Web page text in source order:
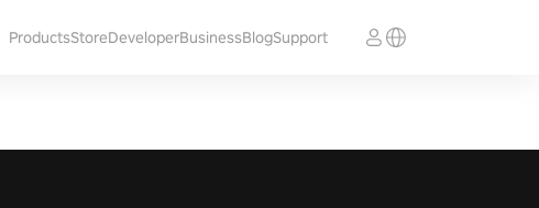
ProductsStoreDeveloperBusinessBlogSupport